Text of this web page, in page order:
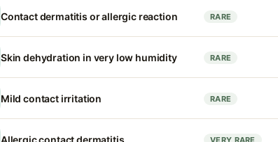
Contact dermatitis or allergic reaction RARE
Skin dehydration in very low humidity RARE
Mild contact irritation RARE
Allergic contact dermatitis VERY RARE